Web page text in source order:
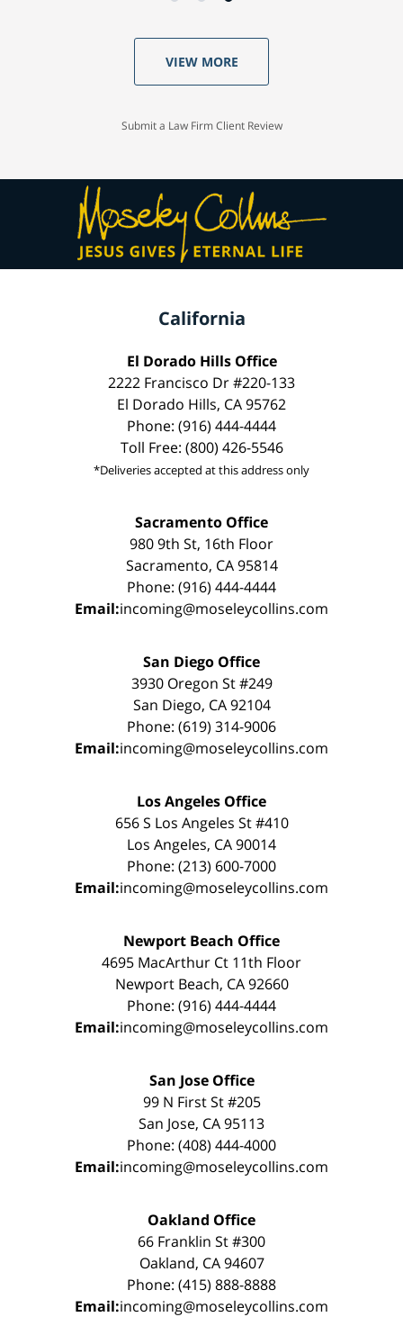
VIEW MORE
Submit a Law Firm Client Review
California
El Dorado Hills Office
2222 Francisco Dr #220-133
El Dorado Hills, CA 95762
Phone: (916) 444-4444
Toll Free: (800) 426-5546
*Deliveries accepted at this address only
Sacramento Office
980 9th St, 16th Floor
Sacramento, CA 95814
Phone: (916) 444-4444
Email:incoming@moseleycollins.com
San Diego Office
3930 Oregon St #249
San Diego, CA 92104
Phone: (619) 314-9006
Email:incoming@moseleycollins.com
Los Angeles Office
656 S Los Angeles St #410
Los Angeles, CA 90014
Phone: (213) 600-7000
Email:incoming@moseleycollins.com
Newport Beach Office
4695 MacArthur Ct 11th Floor
Newport Beach, CA 92660
Phone: (916) 444-4444
Email:incoming@moseleycollins.com
San Jose Office
99 N First St #205
San Jose, CA 95113
Phone: (408) 444-4000
Email:incoming@moseleycollins.com
Oakland Office
66 Franklin St #300
Oakland, CA 94607
Phone: (415) 888-8888
Email:incoming@moseleycollins.com